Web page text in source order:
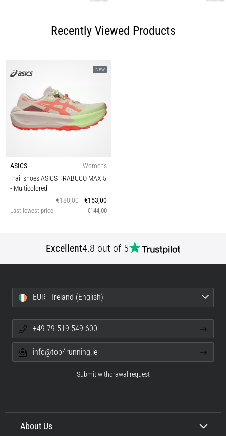
Recently Viewed Products
New
ASICS
Women's
Trail shoes ASICS TRABUCO MAX 5
- Multicolored
€180,00
€153,00
Last lowest price €144,00
Excellent4.8 out of 5
About Us
EUR - Ireland (English)
+49 79 519 549 600
info@top4running.ie
Submit withdrawal request